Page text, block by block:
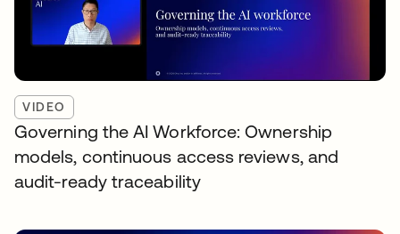
VIDEO
Governing the AI Workforce: Ownership
models, continuous access reviews, and
audit-ready traceability